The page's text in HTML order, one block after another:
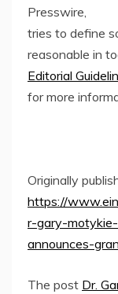
Presswire,
tries to define
reasonable in
Editorial
for more
Originally
https://
r-gary-
announces-
The post Dr.